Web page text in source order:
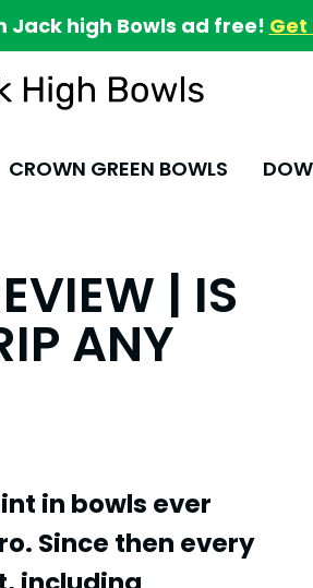
Jack high Bowls ad free! Get
CROWN GREEN BOWLS
| IS
ANY
in bowls ever
Since then every